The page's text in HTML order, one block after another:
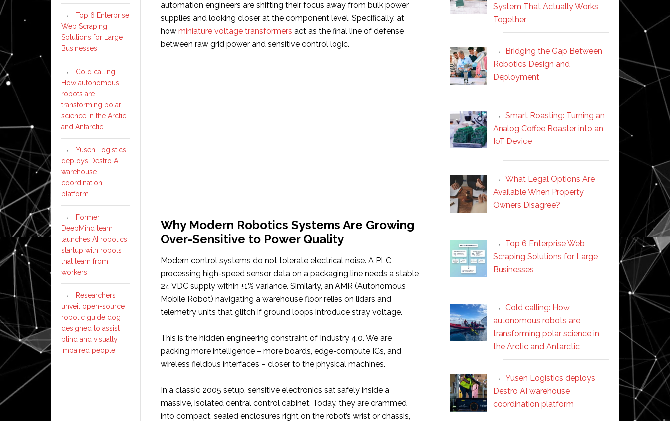
automation engineers are shifting their focus away from bulk power
supplies and looking closer at the component level. Specifically, at
how miniature voltage transformers act as the final line of defense
between raw grid power and sensitive control logic.
Why Modern Robotics Systems Are Growing
Over-Sensitive to Power Quality
Modern control systems do not tolerate electrical noise. A PLC
processing high-speed sensor data on a packaging line needs a stable
24 VDC supply within ±1% variance. Similarly, an AMR (Autonomous
Mobile Robot) navigating a warehouse floor relies on lidars and
telemetry units that glitch if ground loops introduce stray voltage.
This is the hidden engineering constraint of Industry 4.0. We are
packing more intelligence – more boards, edge-compute ICs, and
wireless fieldbus interfaces – closer to the physical machines.
In a classic 2005 setup, sensitive electronics sat safely inside a
massive, isolated central control cabinet. Today, they are crammed
into compact, sealed enclosures right on the robot’s wrist or chassis,
System That Actually Works
Together
Bridging the Gap Between
Robotics Design and
Deployment
Smart Roasting: Turning an
Analog Coffee Roaster into an
IoT Device
What Legal Options Are
Available When Property
Owners Disagree?
Top 6 Enterprise Web
Scraping Solutions for Large
Businesses
Cold calling: How
autonomous robots are
transforming polar science in
the Arctic and Antarctic
Yusen Logistics deploys
Destro AI warehouse
coordination platform
Top 6 Enterprise
Web Scraping
Solutions for Large
Businesses
Cold calling:
How autonomous
robots are
transforming polar
science in the Arctic
and Antarctic
Yusen Logistics
deploys Destro AI
warehouse
coordination
platform
Former
DeepMind team
launches AI robotics
startup with robots
that learn from
workers
Researchers
unveil open-source
robotic guide dog
designed to assist
blind and visually
impaired people